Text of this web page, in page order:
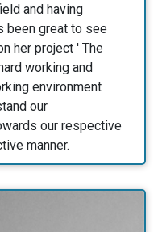
and having
been great to see
her project ' The
working and
environment
our
our respective
manner.